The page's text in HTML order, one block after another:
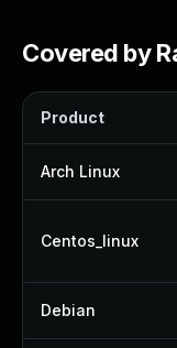
Covered by
Product
Arch Linux
Centos_linux
Debian